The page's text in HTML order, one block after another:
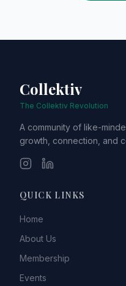
Collektiv
The Collektiv Revolution
A community of like-
growth, connection, and
QUICK LINKS
Home
About Us
Membership
Events